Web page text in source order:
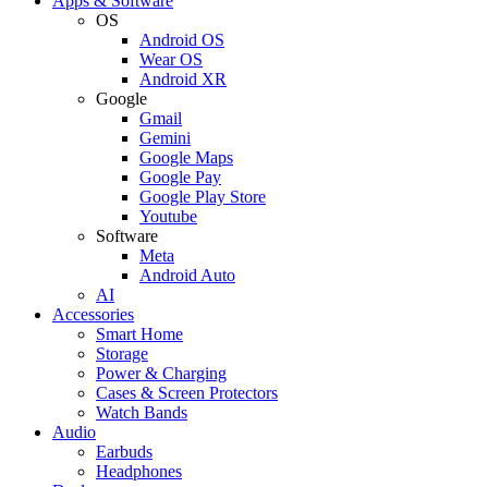
OS
Android OS
Wear OS
Android XR
Google
Gmail
Gemini
Google Maps
Google Pay
Google Play Store
Youtube
Software
Meta
Android Auto
AI
Accessories
Smart Home
Storage
Power & Charging
Cases & Screen Protectors
Watch Bands
Audio
Earbuds
Headphones